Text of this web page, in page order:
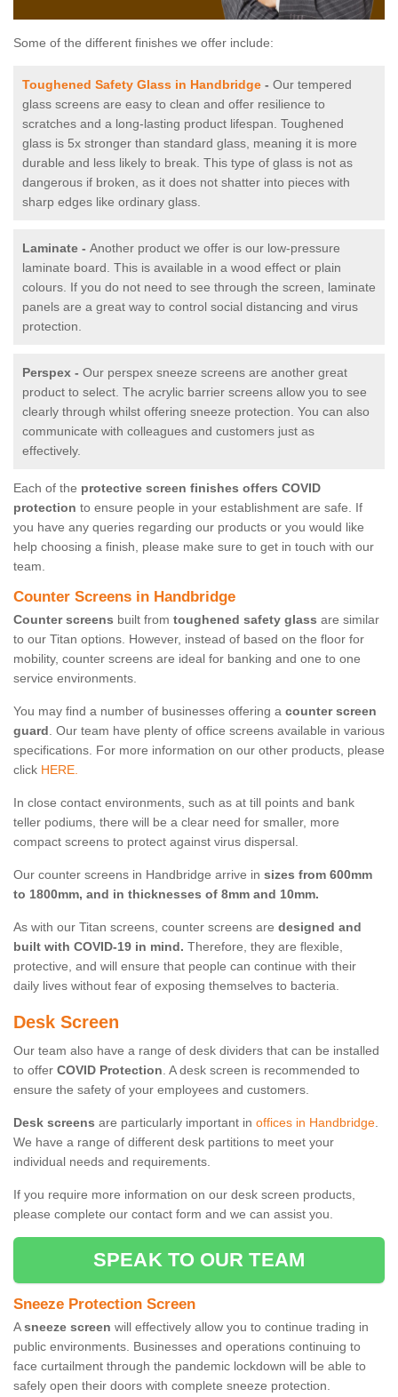
Some of the different finishes we offer include:
Toughened Safety Glass in Handbridge - Our tempered
glass screens are easy to clean and offer resilience to
scratches and a long-lasting product lifespan. Toughened
glass is 5x stronger than standard glass, meaning it is more
durable and less likely to break. This type of glass is not as
dangerous if broken, as it does not shatter into pieces with
sharp edges like ordinary glass.
Laminate - Another product we offer is our low-pressure
laminate board. This is available in a wood effect or plain
colours. If you do not need to see through the screen, laminate
panels are a great way to control social distancing and virus
protection.
Perspex - Our perspex sneeze screens are another great
product to select. The acrylic barrier screens allow you to see
clearly through whilst offering sneeze protection. You can also
communicate with colleagues and customers just as
effectively.
Each of the protective screen finishes offers COVID
protection to ensure people in your establishment are safe. If
you have any queries regarding our products or you would like
help choosing a finish, please make sure to get in touch with our
team.
Counter Screens in Handbridge
Counter screens built from toughened safety glass are similar
to our Titan options. However, instead of based on the floor for
mobility, counter screens are ideal for banking and one to one
service environments.
You may find a number of businesses offering a counter screen
guard. Our team have plenty of office screens available in various
specifications. For more information on our other products, please
click HERE.
In close contact environments, such as at till points and bank
teller podiums, there will be a clear need for smaller, more
compact screens to protect against virus dispersal.
Our counter screens in Handbridge arrive in sizes from 600mm
to 1800mm, and in thicknesses of 8mm and 10mm.
As with our Titan screens, counter screens are designed and
built with COVID-19 in mind. Therefore, they are flexible,
protective, and will ensure that people can continue with their
daily lives without fear of exposing themselves to bacteria.
Desk Screen
Our team also have a range of desk dividers that can be installed
to offer COVID Protection. A desk screen is recommended to
ensure the safety of your employees and customers.
Desk screens are particularly important in offices in Handbridge.
We have a range of different desk partitions to meet your
individual needs and requirements.
If you require more information on our desk screen products,
please complete our contact form and we can assist you.
SPEAK TO OUR TEAM
Sneeze Protection Screen
Asneeze screen will effectively allow you to continue trading in
public environments. Businesses and operations continuing to
face curtailment through the pandemic lockdown will be able to
safely open their doors with complete sneeze protection.